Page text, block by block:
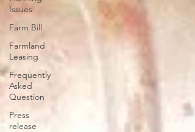
Issues
Farm Bill
Farmland
Leasing
Frequently
Asked
Question
Press
release